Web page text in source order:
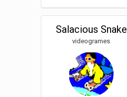
Salacious Snake
videogrames